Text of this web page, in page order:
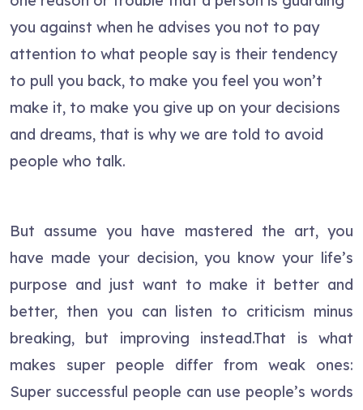
you against when he advises you not to pay
attention to what people say is their tendency
to pull you back, to make you feel you won’t
make it, to make you give up on your decisions
and dreams, that is why we are told to avoid
people who talk.
But assume you have mastered the art, you
have made your decision, you know your life’s
purpose and just want to make it better and
better, then you can listen to criticism minus
breaking, but improving instead.That is what
makes super people differ from weak ones:
Super successful people can use people’s words